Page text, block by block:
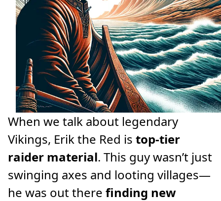
When we talk about legendary
Vikings, Erik the Red is top-tier
raider material. This guy wasn’t just
swinging axes and looting villages—
he was out there finding new